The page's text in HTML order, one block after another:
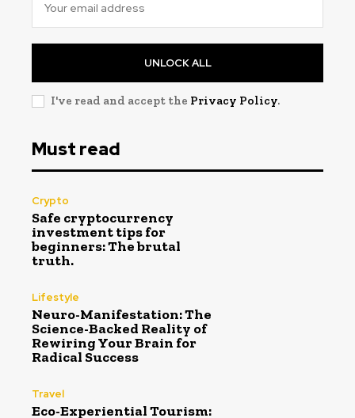
UNLOCK ALL
I've read and accept the Privacy Policy.
Must read
Crypto
Safe cryptocurrency
investment tips for
beginners: The brutal
truth.
Lifestyle
Neuro-Manifestation: The
Science-Backed Reality of
Rewiring Your Brain for
Radical Success
Travel
Eco-Experiential Tourism: